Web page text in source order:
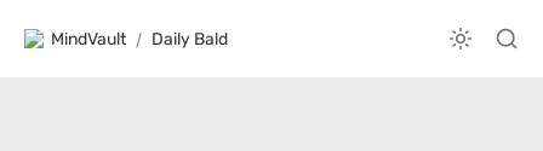
MindVault / Daily Bald